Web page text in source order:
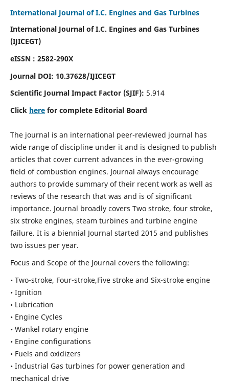
International Journal of I.C. Engines and Gas Turbines
International Journal of I.C. Engines and Gas Turbines
(IJICEGT)
eISSN : 2582-290X
Journal DOI: 10.37628/IJICEGT
Scientific Journal Impact Factor (SJIF): 5.914
Click herefor complete Editorial Board
The journal is an international peer-reviewed journal has
wide range of discipline under it and is designed to publish
articles that cover current advances in the ever-growing
field of combustion engines. Journal always encourage
authors to provide summary of their recent work as well as
reviews of the research that was and is of significant
importance. Journal broadly covers Two stroke, four stroke,
six stroke engines, steam turbines and turbine engine
failure. It is a biennial Journal started 2015 and publishes
two issues per year.
Focus and Scope of the Journal covers the following:
• Two-stroke, Four-stroke,Five stroke and Six-stroke engine
• Ignition
• Lubrication
• Engine Cycles
• Wankel rotary engine
• Engine configurations
• Fuels and oxidizers
• Industrial Gas turbines for power generation and
mechanical drive